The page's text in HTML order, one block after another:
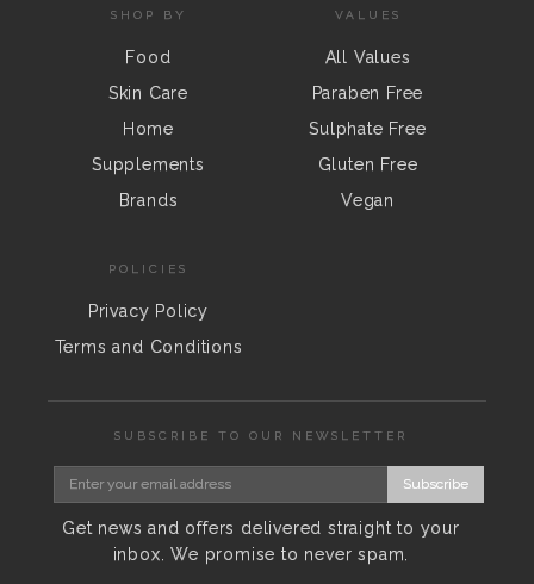
SHOP BY
Food
Skin Care
Home
Supplements
Brands
VALUES
All Values
Paraben Free
Sulphate Free
Gluten Free
Vegan
POLICIES
Privacy Policy
Terms and Conditions
SUBSCRIBE TO OUR NEWSLETTER
Subscribe
Get news and offers delivered straight to your
inbox. We promise to never spam.